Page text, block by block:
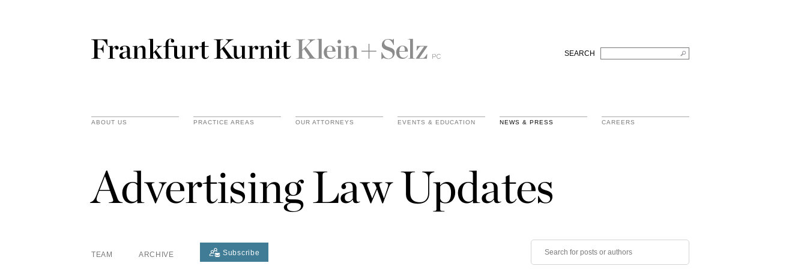
SEARCH
ABOUT US PRACTICE AREAS OUR ATTORNEYS EVENTS & EDUCATION NEWS & PRESS CAREERS
Advertising Law Updates
TEAM ARCHIVE Subscribe